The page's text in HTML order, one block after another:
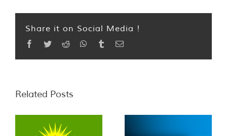
Share it on Social Media !
Facebook
TwitterReddit WhatsApp
TumblrEmail
Related Posts